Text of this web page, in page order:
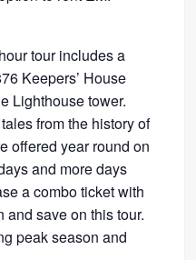
tour includes a
Keepers’ House
Lighthouse tower.
from the history of
offered year round on
and more days
a combo ticket with
save on this tour.
peak season and